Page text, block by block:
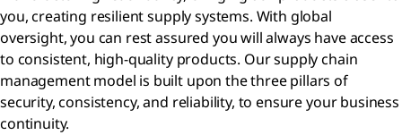
you, creating resilient supply systems. With global
oversight, you can rest assured you will always have access
to consistent, high-quality products. Our supply chain
management model is built upon the three pillars of
security, consistency, and reliability, to ensure your business
continuity.